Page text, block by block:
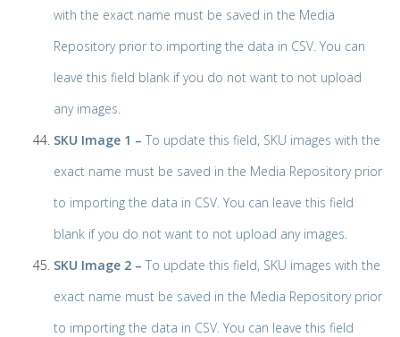
with the exact name must be saved in the Media
Repository prior to importing the data in CSV. You can
leave this field blank if you do not want to not upload
any images.
SKU Image 1 – To update this field, SKU images with the
exact name must be saved in the Media Repository prior
to importing the data in CSV. You can leave this field
blank if you do not want to not upload any images.
SKU Image 2 – To update this field, SKU images with the
exact name must be saved in the Media Repository prior
to importing the data in CSV. You can leave this field